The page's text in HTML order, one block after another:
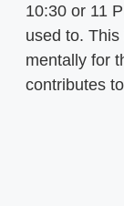
10:30 or 11
used to.
mentally for
contributes